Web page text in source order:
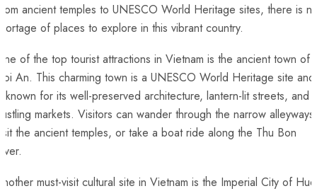
⁤ancient temples to UNESCO‍ World Heritage sites, there is
of places to⁤ explore in‌ this vibrant country.
of the ‍top tourist attractions in Vietnam is the ancient ⁢town of
An. This charming town is a UNESCO World‌ Heritage site and
known⁢ for ‌its well-preserved architecture, lantern-lit streets, and
markets. ⁢Visitors can wander through the ⁤narrow alleyways,
the ancient temples, or take a boat ride along the Thu Bon⁢
must-visit cultural site‌ in Vietnam is the⁤ Imperial ⁤City ⁢of